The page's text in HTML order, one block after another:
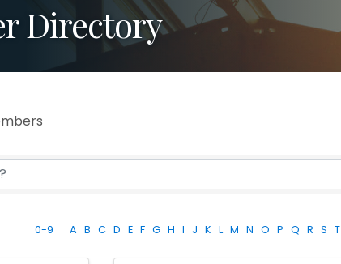
Directory
0-9 A B C D E F G H I J K L M N O P Q R S T